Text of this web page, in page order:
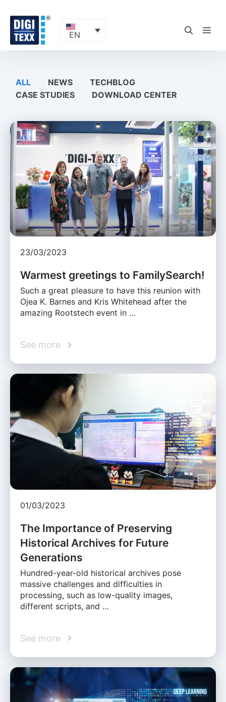
content
EN
ALL NEWS
TECHBLOG
CASE STUDIES
DOWNLOAD CENTER
23/03/2023
Warmest greetings to FamilySearch!
Such a great pleasure to have this reunion with
Ojea K. Barnes and Kris Whitehead after the
amazing Rootstech event in …
See more
01/03/2023
The Importance of Preserving
Historical Archives for Future
Generations
Hundred-year-old historical archives pose
massive challenges and difficulties in
processing, such as low-quality images,
different scripts, and …
See more